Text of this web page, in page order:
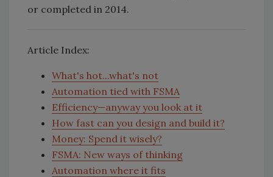
or completed in 2014.
Article Index:
What's hot...what's not
Automation tied with FSMA
Efficiency—anyway you look at it
How fast can you design and build it?
Money: Spend it wisely?
FSMA: New ways of thinking
Automation where it fits